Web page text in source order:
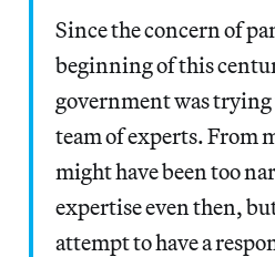
Since the concern of
beginning of this
government was trying
team of experts. From
might have been too
expertise even then,
attempt to have a